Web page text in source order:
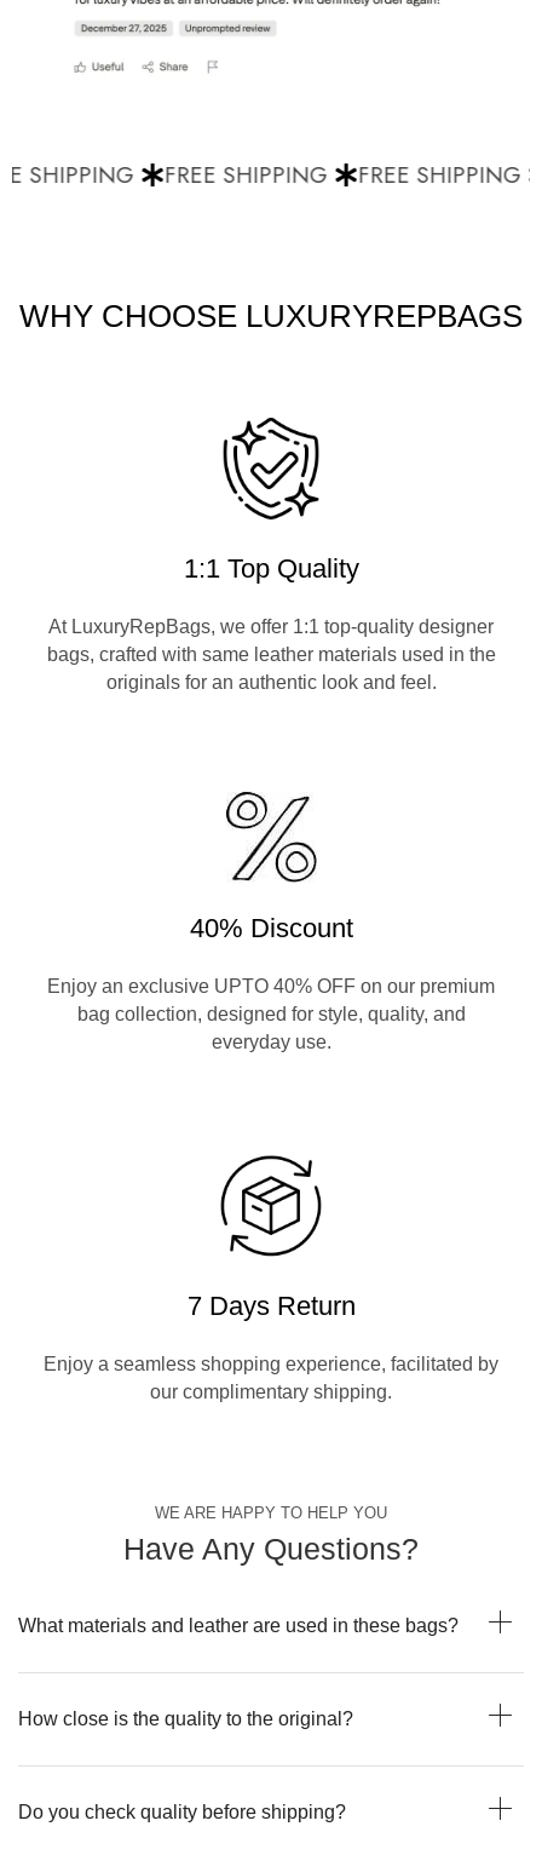
SHIPPING FREE SHIPPING FREE SHIPPING
WHY CHOOSE LUXURYREPBAGS
1:1 Top Quality
At LuxuryRepBags, we offer 1:1 top-quality designer
bags, crafted with same leather materials used in the
originals for an authentic look and feel.
40% Discount
Enjoy an exclusive UPTO 40% OFF on our premium
bag collection, designed for style, quality, and
everyday use.
7 Days Return
Enjoy a seamless shopping experience, facilitated by
our complimentary shipping.
WE ARE HAPPY TO HELP YOU
Have Any Questions?
What materials and leather are used in these bags?
How close is the quality to the original?
Do you check quality before shipping?